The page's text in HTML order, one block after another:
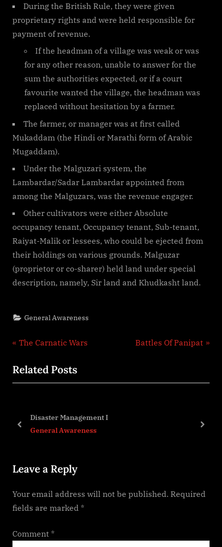
During the British Rule, they were given
proprietary rights and were held responsible for
payment of revenue.
If the headman of a village was weak or was
for any other reason, unable to answer for the
sum the authorities expected, or if a court
favourite wanted the village, the headman was
replaced without hesitation by a farmer.
The farmer, or manager was at first called
Mukaddam (the Hindi or Marathi form of Arabic
Mugaddam).
Under the Malguzari system, the
Lambardar/Sadar Lambardar appointed from
among the Malguzars, was the revenue engager.
Other cultivators were either Absolute
occupancy tenant, Occupancy tenant, Sub-tenant,
Raiyat-Malik or lessees, who could be ejected from
their holdings on various grounds. Malguzar
(proprietor or co-sharer) held land under special
description, namely, Sir land and Khudkasht land.
General Awareness
Post
navigation
P
e
v
u
o
t
:
The Carnatic Wars
N
t
Battles Of Panipat
Related Posts
Disaster Management I
General Awareness
prev next
Leave a Reply
Your email address will not be published. Required
fields are marked *
Comment *